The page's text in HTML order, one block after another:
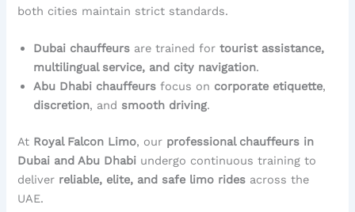
both cities maintain strict standards.
Dubai chauffeurs are trained fortourist assistance,
multilingual service, and city navigation.
Abu Dhabi chauffeurs focus on corporate etiquette,
discretion, and smooth driving.
At Royal Falcon Limo, our professional chauffeurs in
Dubai and Abu Dhabi undergo continuous training to
deliver reliable, elite, and safe limo rides across the
UAE.